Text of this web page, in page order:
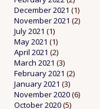
December 2021 (1)
November 2021 (2)
July 2021 (1)
May 2021 (1)
April 2021 (2)
March 2021 (3)
February 2021 (2)
January 2021 (3)
November 2020(6)
October 2020(5)